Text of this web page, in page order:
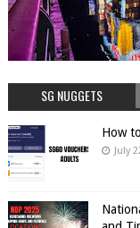
SG NUGGETS
How
July